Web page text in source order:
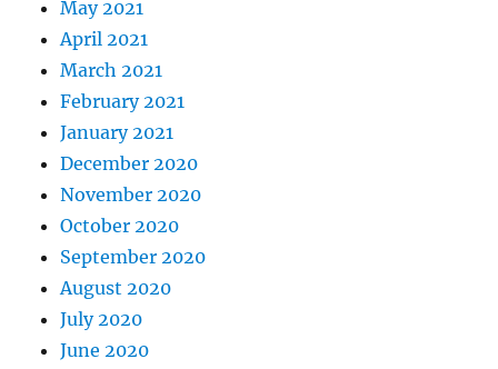
May 2021
April 2021
March 2021
February 2021
January 2021
December 2020
November 2020
October 2020
September 2020
August 2020
July 2020
June 2020